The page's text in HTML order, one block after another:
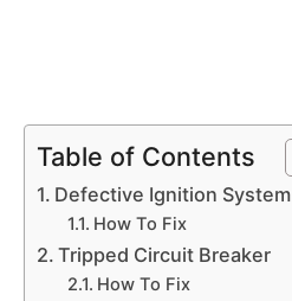
Table of Contents
Defective Ignition System
How To Fix
Tripped Circuit Breaker
How To Fix